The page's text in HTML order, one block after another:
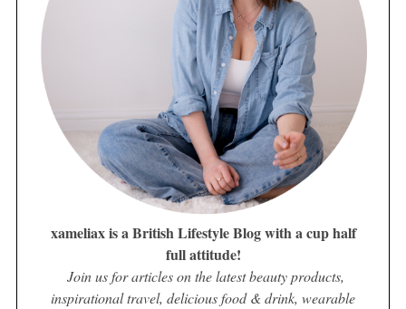
xameliax is a British Lifestyle Blog with a cup half
full attitude!
Join us for articles on the latest beauty products,
inspirational travel, delicious food & drink, wearable